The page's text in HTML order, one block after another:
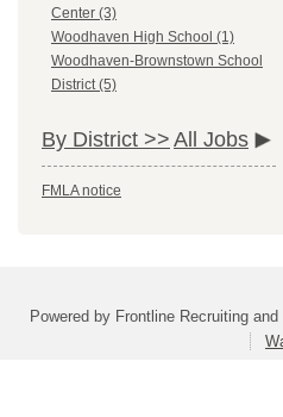
Center (3)
Woodhaven High School (1)
Woodhaven-Brownstown School
District (5)
By District >> All Jobs
FMLA notice
Powered by Frontline Recruiting